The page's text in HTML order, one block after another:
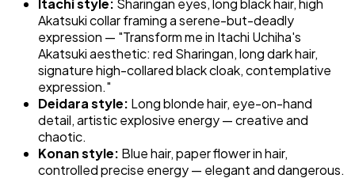
Itachi style: Sharingan eyes, long black hair, high
Akatsuki collar framing a serene-but-deadly
expression — "Transform me in Itachi Uchiha's
Akatsuki aesthetic: red Sharingan, long dark hair,
signature high-collared black cloak, contemplative
expression."
Deidara style: Long blonde hair, eye-on-hand
detail, artistic explosive energy — creative and
chaotic.
Konan style: Blue hair, paper flower in hair,
controlled precise energy — elegant and dangerous.